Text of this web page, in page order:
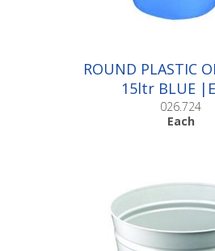
ROUND PLASTIC
15ltr BLUE
026.724
Each